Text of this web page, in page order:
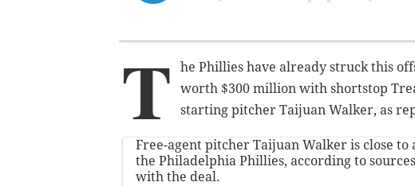
T
he Phillies have already struck this
worth $300 million with shortstop
starting pitcher Taijuan Walker, as
Free-agent pitcher Taijuan Walker is close to
the Philadelphia Phillies, according to
with the deal.